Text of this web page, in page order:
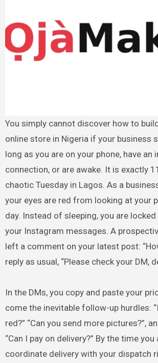
You simply cannot discover how to build a profitable
online store in Nigeria if your business
long as you are on your phone, have an
connection, or are awake. It is exactly
chaotic Tuesday in Lagos. As a
your eyes are red from looking at your
day. Instead of sleeping, you are
your Instagram messages. A
left a comment on your latest post:
reply as usual, “Please check your DM,
In the DMs, you copy and paste your
come the inevitable follow-up hurdles:
red?” “Can you send more pictures?”,
“Can I pay on delivery?” By the time
coordinate delivery with your dispatch